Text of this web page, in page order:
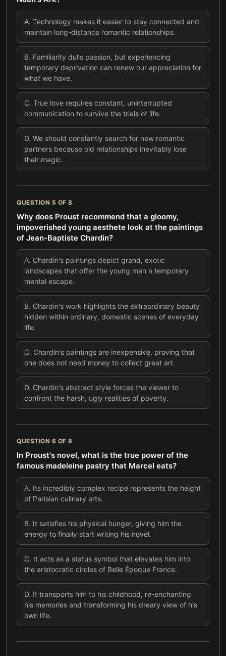
A. Technology makes it easier to stay connected and
maintain long-distance romantic relationships.
B. Familiarity dulls passion, but experiencing
temporary deprivation can renew our appreciation for
what we have.
C. True love requires constant, uninterrupted
communication to survive the trials of life.
D. We should constantly search for new romantic
partners because old relationships inevitably lose
their magic.
QUESTION 5 OF 8
Why does Proust recommend that a gloomy,
impoverished young aesthete look at the paintings
of Jean-Baptiste Chardin?
A. Chardin's paintings depict grand, exotic
landscapes that offer the young man a temporary
mental escape.
B. Chardin's work highlights the extraordinary beauty
hidden within ordinary, domestic scenes of everyday
life.
C. Chardin's paintings are inexpensive, proving that
one does not need money to collect great art.
D. Chardin's abstract style forces the viewer to
confront the harsh, ugly realities of poverty.
QUESTION 6 OF 8
In Proust's novel, what is the true power of the
famous madeleine pastry that Marcel eats?
A. Its incredibly complex recipe represents the height
of Parisian culinary arts.
B. It satisfies his physical hunger, giving him the
energy to finally start writing his novel.
C. It acts as a status symbol that elevates him into
the aristocratic circles of Belle Époque France.
D. It transports him to his childhood, re-enchanting
his memories and transforming his dreary view of his
own life.